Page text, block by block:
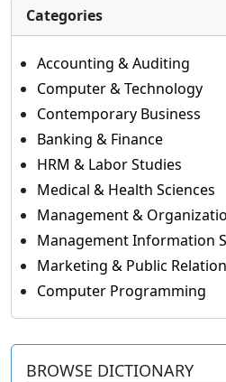
Categories
Accounting & Auditing
Computer & Technology
Contemporary Business
Banking & Finance
HRM & Labor Studies
Medical & Health Sciences
Management &
Management Information
Marketing & Public
Computer Programming
BROWSE DICTIONARY